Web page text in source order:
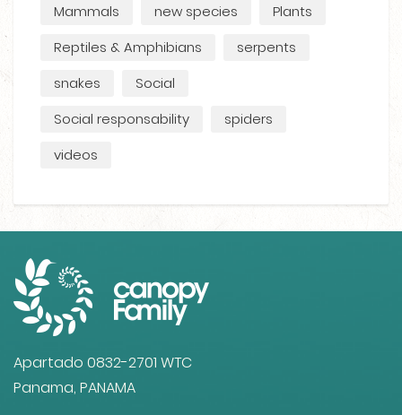
Mammals
new species
Plants
Reptiles & Amphibians
serpents
snakes
Social
Social responsability
spiders
videos
Apartado 0832-2701 WTC
Panama, PANAMA